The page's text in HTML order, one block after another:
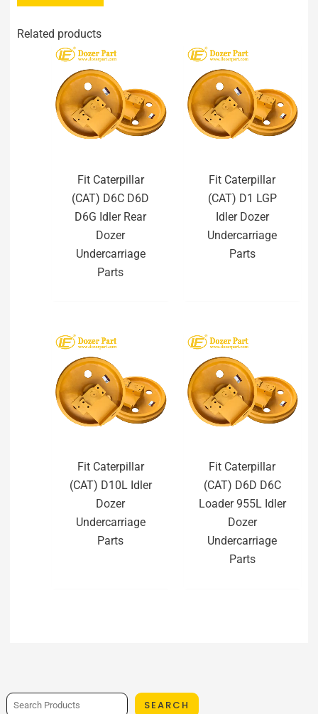
SEARCH
Related products
Fit Caterpillar
(CAT) D6C D6D
D6G Idler Rear
Dozer
Undercarriage
Parts
Fit Caterpillar
(CAT) D1 LGP
Idler Dozer
Undercarriage
Parts
Fit Caterpillar
(CAT) D10L Idler
Dozer
Undercarriage
Parts
Fit Caterpillar
(CAT) D6D D6C
Loader 955L Idler
Dozer
Undercarriage
Parts